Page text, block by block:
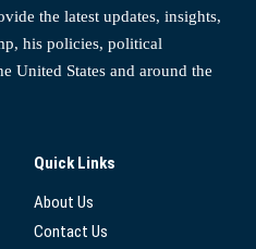
the latest updates, insights,
his policies, political
United States and around the
Quick Links
About Us
Contact Us